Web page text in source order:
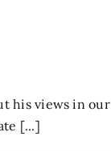
his views in our
[...]